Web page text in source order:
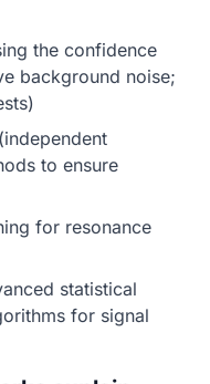
the confidence
background noise;
to ensure
for resonance
statistical
for signal